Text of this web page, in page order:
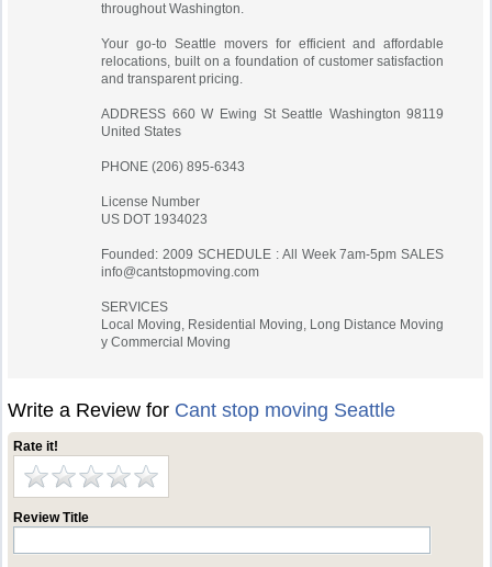
throughout Washington.
Your go-to Seattle movers for efficient and affordable
relocations, built on a foundation of customer satisfaction
and transparent pricing.
ADDRESS 660 W Ewing St Seattle Washington 98119
United States
PHONE (206) 895-6343
License Number
US DOT 1934023
Founded: 2009 SCHEDULE : All Week 7am-5pm SALES
info@cantstopmoving.com
SERVICES
Local Moving, Residential Moving, Long Distance Moving
y Commercial Moving
Write a Review for Cant stop moving Seattle
Rate it!
Review Title